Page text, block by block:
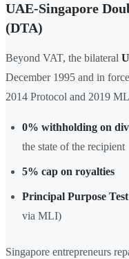
UAE-Singapore
(DTA)
Beyond VAT, the bilateral
December 1995 and in
2014 Protocol and 2019
0% withholding on
the state of the recipient
5% cap on royalties
Principal Purpose
via MLI)
Singapore entrepreneurs